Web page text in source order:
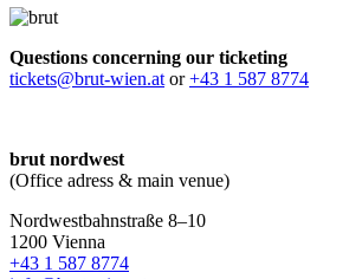
Questions concerning our ticketing
tickets@brut-wien.at or+43 1 587 8774
brut nordwest
(Office adress & main venue)
Nordwestbahnstraße 8–10
1200 Vienna
+43 1 587 8774